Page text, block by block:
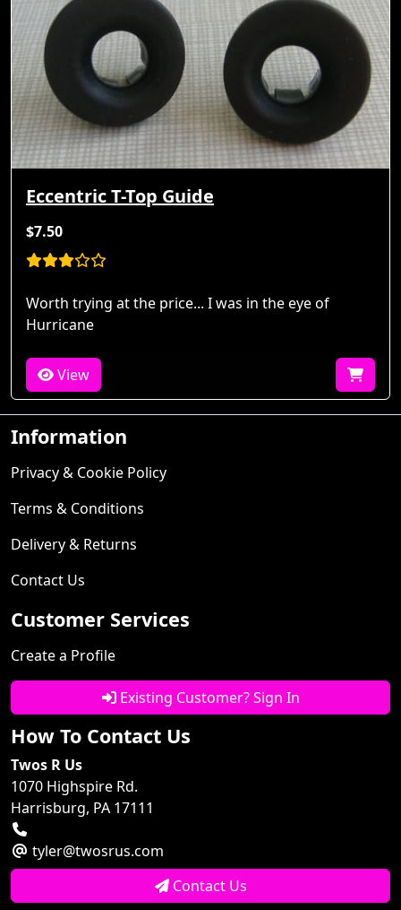
Eccentric T-Top Guide
$7.50
Worth trying at the price... I was in the eye of
Hurricane
View
Information
Privacy & Cookie Policy
Terms & Conditions
Delivery & Returns
Contact Us
Customer Services
Create a Profile
Existing Customer? Sign In
How To Contact Us
Twos R Us
1070 Highspire Rd.
Harrisburg, PA 17111
tyler@twosrus.com
Contact Us